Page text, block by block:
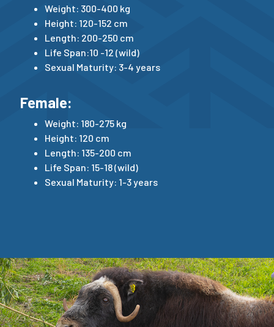
Weight: 300-400 kg
Height: 120-152 cm
Length: 200-250 cm
Life Span:10 -12 (wild)
Sexual Maturity: 3-4 years
Female:
Weight: 180-275 kg
Height: 120 cm
Length: 135-200 cm
Life Span: 15-18 (wild)
Sexual Maturity: 1-3 years